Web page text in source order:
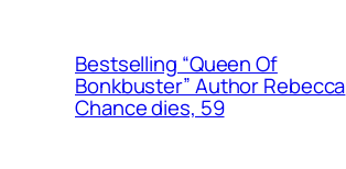
Bestselling “Queen Of
Bonkbuster” Author Rebecca
Chance dies, 59